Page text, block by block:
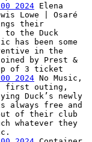
2024 Elena
Lowe | Osaré
their
to the Duck
has been some
in the
by Prest &
of 3 ticket
2024 No Music,
first outing,
Duck’s newly
always free and
of their club
whatever they